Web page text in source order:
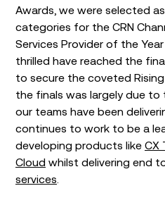
Awards, we were selected
categories for the CRN
Services Provider of the
thrilled have reached the
to secure the coveted
the finals was largely due
our teams have been
continues to work to be a
developing products like CX
Cloud whilst delivering end
services